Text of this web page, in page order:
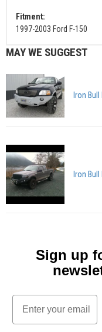
Fitment:
1997-2003 Ford F-150
MAY WE SUGGEST
Iron
Iron
Sign up
Email